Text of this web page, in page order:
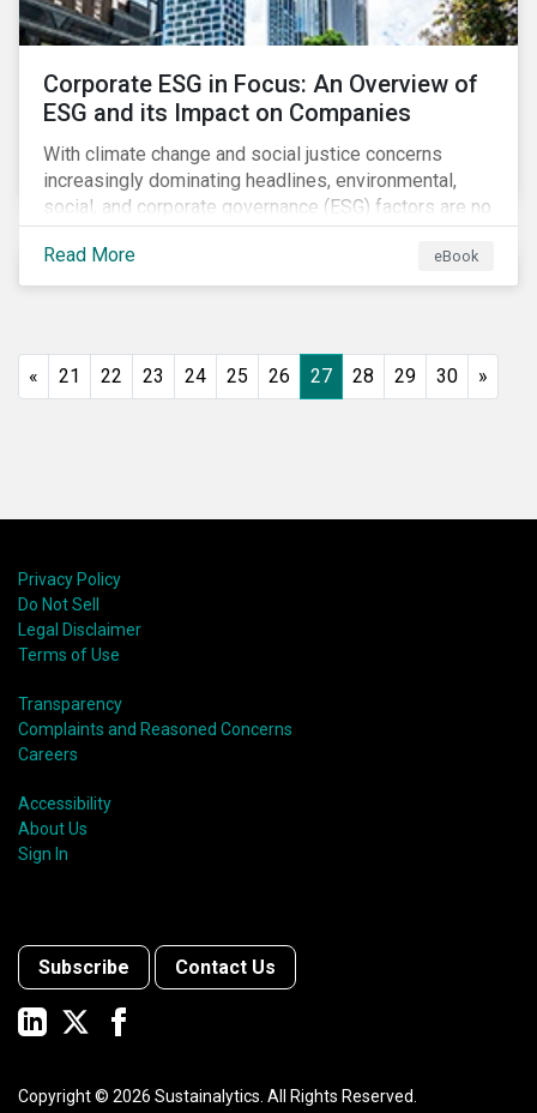
Corporate ESG in Focus: An Overview of
ESG and its Impact on Companies
With climate change and social justice concerns
increasingly dominating headlines, environmental,
social, and corporate governance (ESG) factors are no
longer treated as trivial issues confined to a
company’s CSR department. ESG is now central to a
company’s financial performance and reputation.
Read More eBook
« 21 22 23 24 25 26 27 28 29 30 »
Privacy Policy
Do Not Sell
Legal Disclaimer
Terms of Use
Transparency
Complaints and Reasoned Concerns
Careers
Accessibility
About Us
Sign In
Subscribe Contact Us
Copyright © 2026 Sustainalytics. All Rights Reserved.